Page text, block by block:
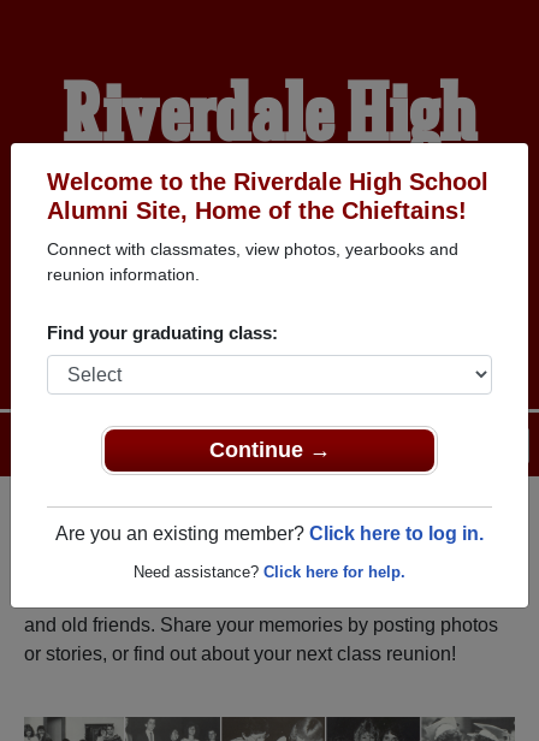
Welcome to the Riverdale High School
Alumni Site, Home of the Chieftains!
Connect with classmates, view photos, yearbooks and
reunion information.
Find your graduating class:
Continue →
Are you an existing member? Click here to log in.
Need assistance? Click here for help.
Riverdale High
School Alumni
HOME OF THE
CHIEFTAINS
Registeras an alumni from
Riverdale High School
and old friends. Share your memories by posting photos
or stories, or find out about your next class reunion!